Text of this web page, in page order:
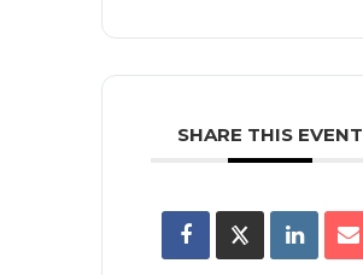
SHARE THIS EVENT